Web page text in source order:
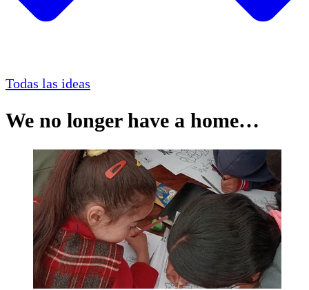
Todas las ideas
We no longer have a home…